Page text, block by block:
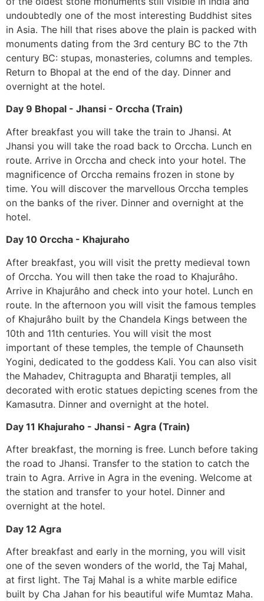
undoubtedly one of the most interesting Buddhist sites
in Asia. The hill that rises above the plain is packed with
monuments dating from the 3rd century BC to the 7th
century BC: stupas, monasteries, columns and temples.
Return to Bhopal at the end of the day. Dinner and
overnight at the hotel.
Day 9 Bhopal - Jhansi - Orccha (Train)
After breakfast you will take the train to Jhansi. At
Jhansi you will take the road back to Orccha. Lunch en
route. Arrive in Orccha and check into your hotel. The
magnificence of Orccha remains frozen in stone by
time. You will discover the marvellous Orccha temples
on the banks of the river. Dinner and overnight at the
hotel.
Day 10 Orccha - Khajuraho
After breakfast, you will visit the pretty medieval town
of Orccha. You will then take the road to Khajurâho.
Arrive in Khajurâho and check into your hotel. Lunch en
route. In the afternoon you will visit the famous temples
of Khajurâho built by the Chandela Kings between the
10th and 11th centuries. You will visit the most
important of these temples, the temple of Chaunseth
Yogini, dedicated to the goddess Kali. You can also visit
the Mahadev, Chitragupta and Bharatji temples, all
decorated with erotic statues depicting scenes from the
Kamasutra. Dinner and overnight at the hotel.
Day 11 Khajuraho - Jhansi - Agra (Train)
After breakfast, the morning is free. Lunch before taking
the road to Jhansi. Transfer to the station to catch the
train to Agra. Arrive in Agra in the evening. Welcome at
the station and transfer to your hotel. Dinner and
overnight at the hotel.
Day 12 Agra
After breakfast and early in the morning, you will visit
one of the seven wonders of the world, the Taj Mahal,
at first light. The Taj Mahal is a white marble edifice
built by Cha Jahan for his beautiful wife Mumtaz Maha.